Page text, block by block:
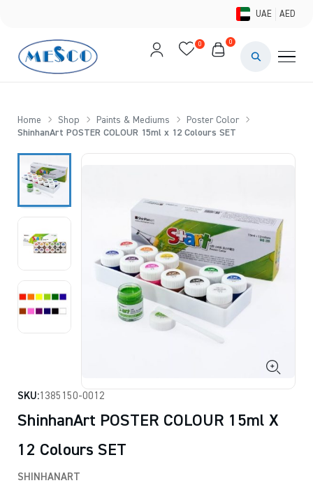
UAE AED
BRANDS
DEALS
0 0
Home Shop Paints & Mediums
Poster Color
ShinhanArt POSTER COLOUR 15ml x 12 Colours SET
SKU:1385150-0012
ShinhanArt POSTER COLOUR 15ml X
12 Colours SET
SHINHANART